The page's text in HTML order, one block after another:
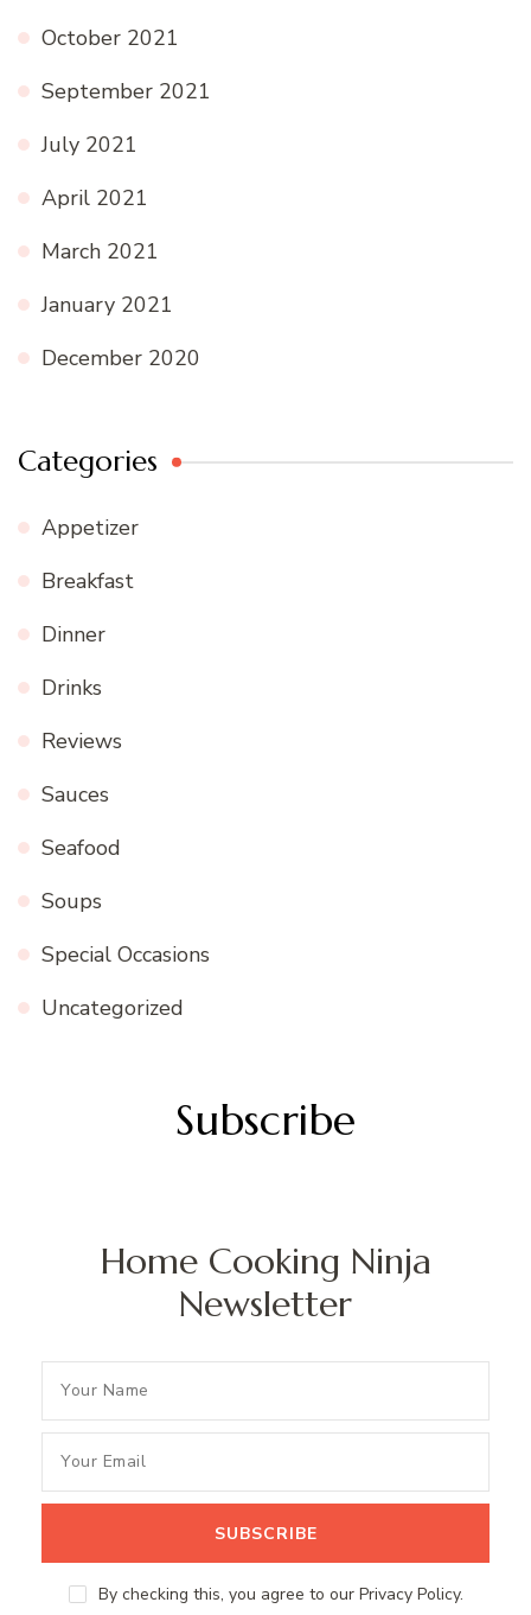
October 2021
September 2021
July 2021
April 2021
March 2021
January 2021
December 2020
Categories
Appetizer
Breakfast
Dinner
Drinks
Reviews
Sauces
Seafood
Soups
Special Occasions
Uncategorized
Subscribe
Home Cooking Ninja
Newsletter
By checking this, you agree to our Privacy Policy.